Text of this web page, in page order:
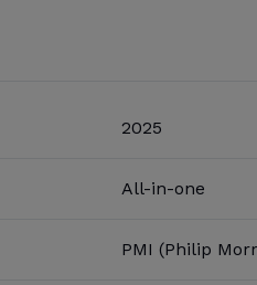
2025
All-in-one
PMI (Philip